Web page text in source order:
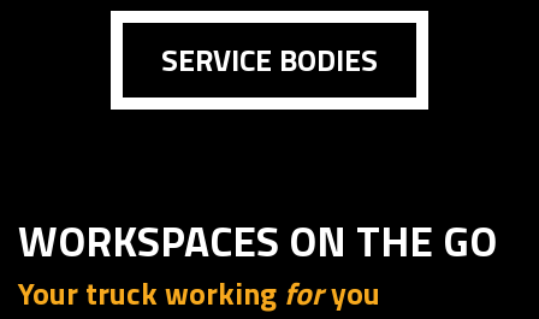
SERVICE BODIES
WORKSPACES ON THE GO
Your truck working foryou